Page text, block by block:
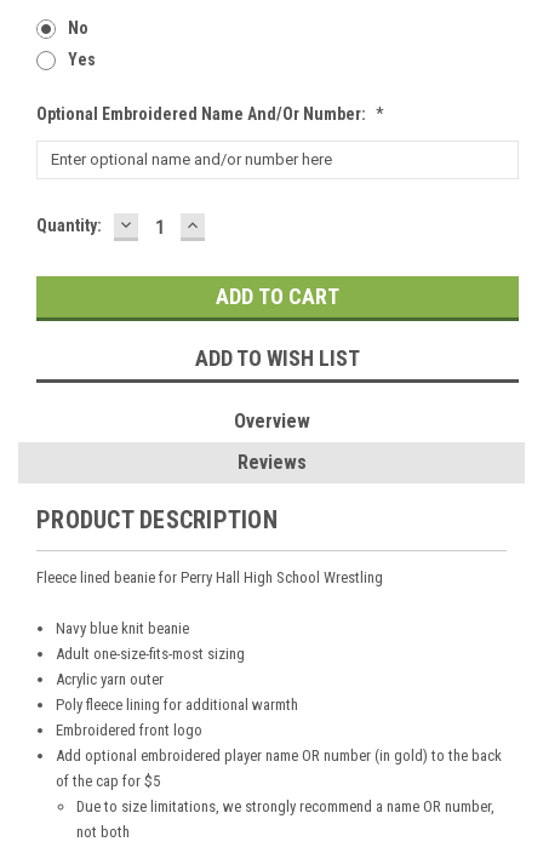
No
Yes
Optional Embroidered Name And/or Number: *
Current
Quantity: DECREASE
QUANTITY:
INCREASE
QUANTITY:
ADD TO WISH LIST
Overview
Reviews
PRODUCT DESCRIPTION
Fleece lined beanie for Perry Hall High School Wrestling
Navy blue knit beanie
Adult one-size-fits-most sizing
Acrylic yarn outer
Poly fleece lining for additional warmth
Embroidered front logo
Add optional embroidered player name OR number (in gold) to the back
of the cap for $5
Due to size limitations, we strongly recommend a name OR number,
not both